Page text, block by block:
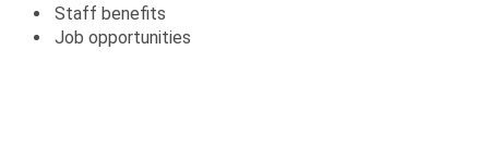
Staff benefits
Job opportunities